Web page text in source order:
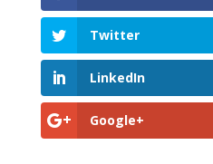
Twitter
LinkedIn
Google+